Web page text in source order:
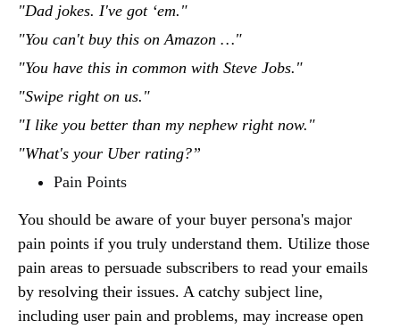
"Dad jokes. I've got ‘em."
"You can't buy this on Amazon …"
"You have this in common with Steve Jobs."
"Swipe right on us."
"I like you better than my nephew right now."
"What's your Uber rating?”
Pain Points
You should be aware of your buyer persona's major
pain points if you truly understand them. Utilize those
pain areas to persuade subscribers to read your emails
by resolving their issues. A catchy subject line,
including user pain and problems, may increase open